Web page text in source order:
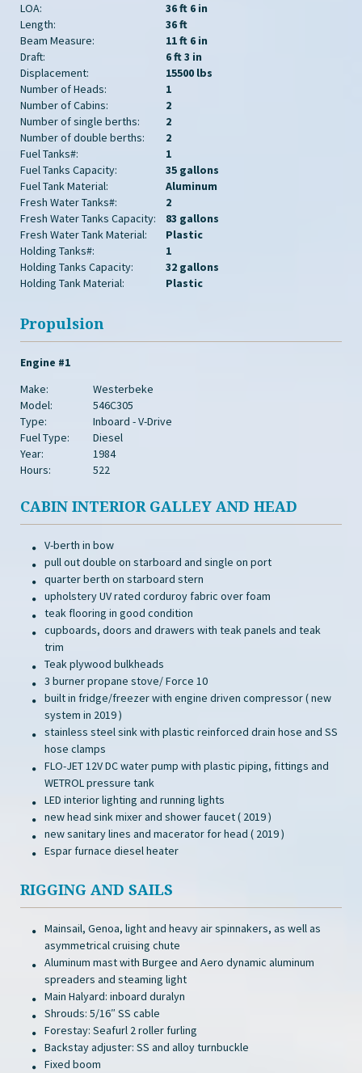
LOA:
36 ft 6 in
Length:
36 ft
Beam Measure:
11 ft 6 in
Draft:
6 ft 3 in
Displacement:
15500 lbs
Number of Heads:
1
Number of Cabins:
2
Number of single berths:
2
Number of double berths:
2
Fuel Tanks#:
1
Fuel Tanks Capacity:
35 gallons
Fuel Tank Material:
Aluminum
Fresh Water Tanks#:
2
Fresh Water Tanks Capacity:
83 gallons
Fresh Water Tank Material:
Plastic
Holding Tanks#:
1
Holding Tanks Capacity:
32 gallons
Holding Tank Material:
Plastic
Propulsion
Engine #1
Make:
Westerbeke
Model:
546C305
Type:
Inboard - V-Drive
Fuel Type:
Diesel
Year:
1984
Hours:
522
CABIN INTERIOR GALLEY AND HEAD
V-berth in bow
pull out double on starboard and single on port
quarter berth on starboard stern
upholstery UV rated corduroy fabric over foam
teak flooring in good condition
cupboards, doors and drawers with teak panels and teak
trim
Teak plywood bulkheads
3 burner propane stove/ Force 10
built in fridge/freezer with engine driven compressor ( new
system in 2019 )
stainless steel sink with plastic reinforced drain hose and SS
hose clamps
FLO-JET 12V DC water pump with plastic piping, fittings and
WETROL pressure tank
LED interior lighting and running lights
new head sink mixer and shower faucet ( 2019 )
new sanitary lines and macerator for head ( 2019 )
Espar furnace diesel heater
RIGGING AND SAILS
Mainsail, Genoa, light and heavy air spinnakers, as well as
asymmetrical cruising chute
Aluminum mast with Burgee and Aero dynamic aluminum
spreaders and steaming light
Main Halyard: inboard duralyn
Shrouds: 5/16″ SS cable
Forestay: Seafurl 2 roller furling
Backstay adjuster: SS and alloy turnbuckle
Fixed boom